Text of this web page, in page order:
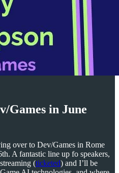
Games in June
over to Dev/Games in Rome
A fantastic line up fo speakers,
(ticketed) and I’ll be